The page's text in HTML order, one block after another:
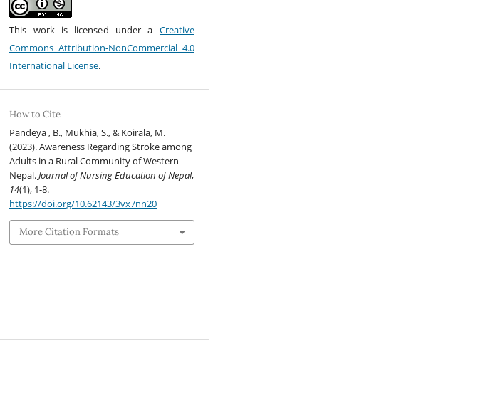
This work is licensed under a Creative
Commons Attribution-NonCommercial 4.0
International License.
How to Cite
Pandeya , B., Mukhia, S., & Koirala, M.
(2023). Awareness Regarding Stroke among
Adults in a Rural Community of Western
Nepal.Journal of Nursing Education of Nepal,
14(1), 1-8.
https://doi.org/10.62143/3vx7nn20
More Citation Formats